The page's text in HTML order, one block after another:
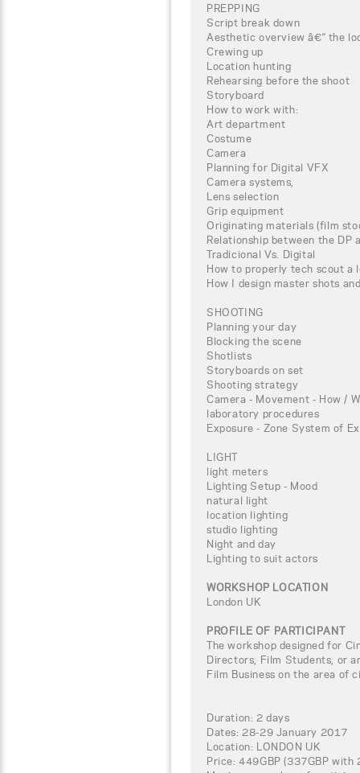
PREPPING
Script break down
Aesthetic overview â€“ the
Crewing up
Location hunting
Rehearsing before the shoot
Storyboard
How to work with:
Art department
Costume
Camera
Planning for Digital VFX
Camera systems,
Lens selection
Grip equipment
Originating materials (film
Relationship between the DP
Tradicional Vs. Digital
How to properly tech scout a
How I design master shots
SHOOTING
Planning your day
Blocking the scene
Shotlists
Storyboards on set
Shooting strategy
Camera - Movement - How /
laboratory procedures
Exposure - Zone System of
LIGHT
light meters
Lighting Setup - Mood
natural light
location lighting
studio lighting
Night and day
Lighting to suit actors
WORKSHOP LOCATION
London UK
PROFILE OF PARTICIPANT
The workshop designed for
Directors, Film Students, or
Film Business on the area of
Duration: 2 days
Dates: 28-29 January 2017
Location: LONDON UK
Price: 449GBP (337GBP